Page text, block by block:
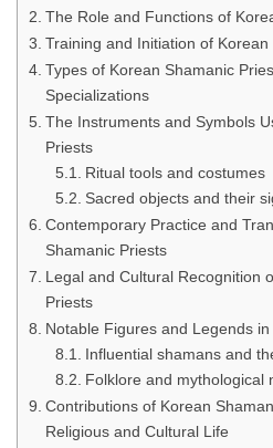
The Role and Functions of
Training and Initiation of
Types of Korean Shamanic
Specializations
The Instruments and Symbols
Priests
Ritual tools and costumes
Sacred objects and their
Contemporary Practice and
Shamanic Priests
Legal and Cultural Recognition
Priests
Notable Figures and Legends
Influential shamans and
Folklore and mythological
Contributions of Korean
Religious and Cultural Life